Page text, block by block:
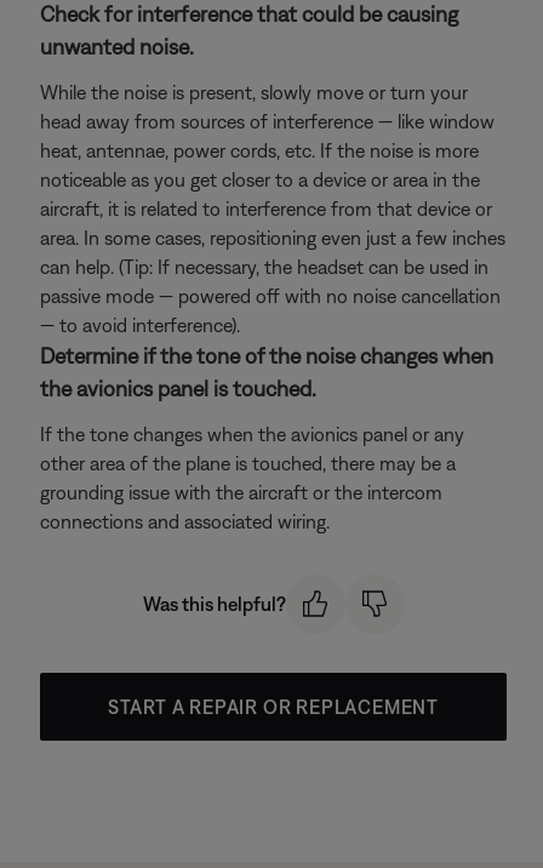
Check for interference that could be causing
unwanted noise.
While the noise is present, slowly move or turn your
head away from sources of interference — like window
heat, antennae, power cords, etc. If the noise is more
noticeable as you get closer to a device or area in the
aircraft, it is related to interference from that device or
area. In some cases, repositioning even just a few inches
can help. (Tip: If necessary, the headset can be used in
passive mode — powered off with no noise cancellation
— to avoid interference).
Determine if the tone of the noise changes when
the avionics panel is touched.
If the tone changes when the avionics panel or any
other area of the plane is touched, there may be a
grounding issue with the aircraft or the intercom
connections and associated wiring.
Was this helpful?
START A REPAIR OR REPLACEMENT